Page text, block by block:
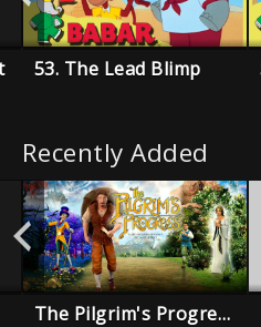
53. The Lead Blimp
Recently Added
The Pilgrim's Progress